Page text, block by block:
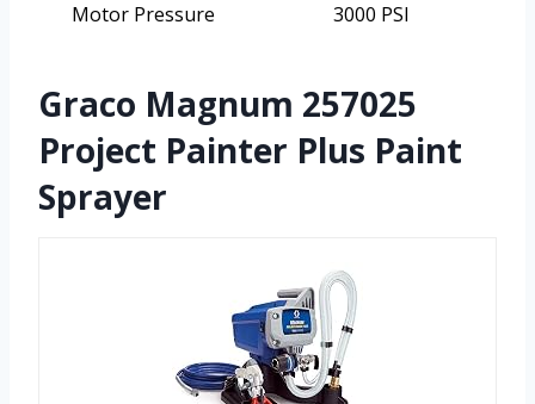
Motor Pressure
3000 PSI
Graco Magnum 257025
Project Painter Plus Paint
Sprayer